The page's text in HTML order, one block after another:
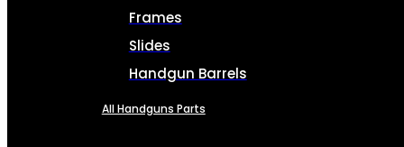
Frames
Slides
Handgun Barrels
All Handguns Parts